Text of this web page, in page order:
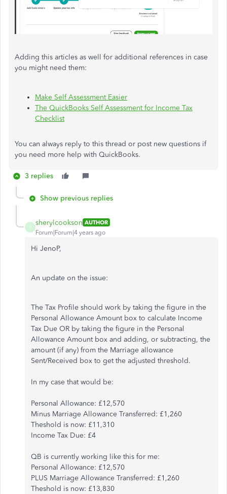
Adding this articles as well for additional references in case
you might need them:
Make Self Assessment Easier
The QuickBooks Self Assessment for Income Tax
Checklist
You can always reply to this thread or post new questions if
you need more help with QuickBooks.
3 replies
Show previous replies
S
sherylcookson AUTHOR
Forum|Forum|4 years ago
Hi JenoP,
An update on the issue:
The Tax Profile should work by taking the figure in the
Personal Allowance Amount box to calculate Income
Tax Due OR by taking the figure in the Personal
Allowance Amount box and adding, or subtracting, the
amount (if any) from the Marriage allowance
Sent/Received box to get the adjusted threshold.
In my case that would be:
Personal Allowance: £12,570
Minus Marriage Allowance Transferred: £1,260
Theshold is now: £11,310
Income Tax Due: £4
QB is currently working like this for me:
Personal Allowance: £12,570
PLUS Marriage Allowance Transferred: £1,260
Theshold is now: £13,830